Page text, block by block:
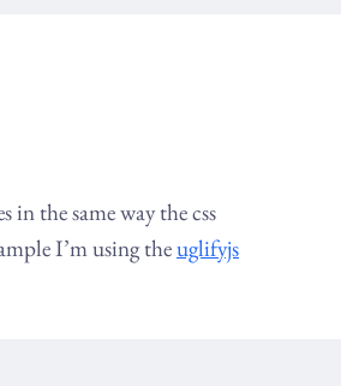
in the same way the css
I’m using theuglifyjs